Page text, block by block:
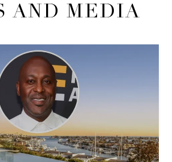
AND MEDIA